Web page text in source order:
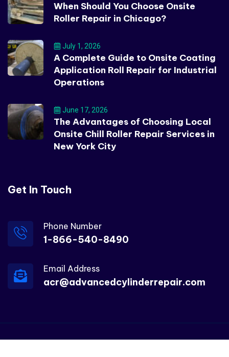
When Should You Choose Onsite
Roller Repair in Chicago?
A Complete Guide to Onsite Coating
Application Roll Repair for Industrial
Operations
July 1, 2026
The Advantages of Choosing Local
Onsite Chill Roller Repair Services in
New York City
June 17, 2026
Get In Touch
Phone Number
1-866-540-8490
Email Address
acr@advancedcylinderrepair.com